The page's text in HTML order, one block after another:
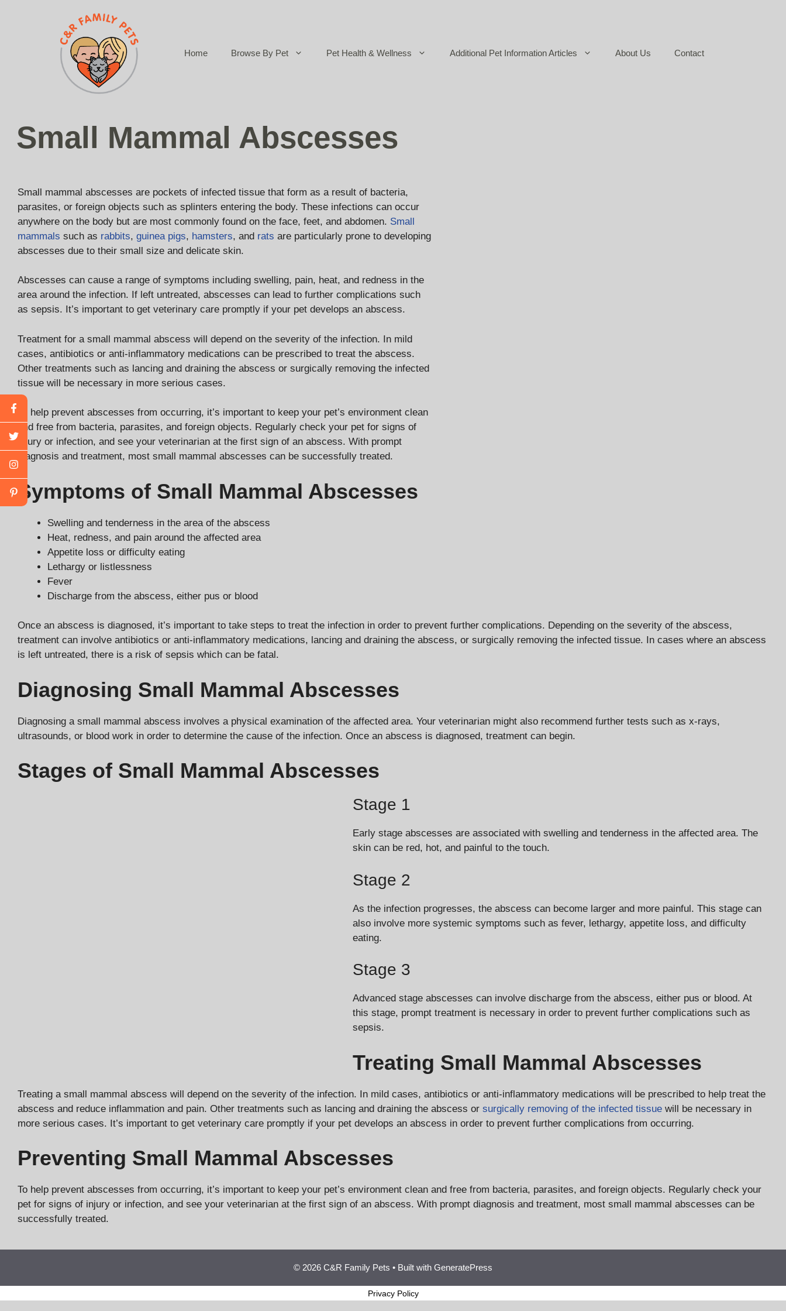
Home Browse By Pet Pet Health & Wellness Additional Pet Information Articles About Us Contact
Small Mammal Abscesses
Small mammal abscesses are pockets of infected tissue that form as a result of bacteria,
parasites, or foreign objects such as splinters entering the body. These infections can occur
anywhere on the body but are most commonly found on the face, feet, and abdomen. Small
mammals such as rabbits, guinea pigs, hamsters, and rats are particularly prone to developing
abscesses due to their small size and delicate skin.
Abscesses can cause a range of symptoms including swelling, pain, heat, and redness in the
area around the infection. If left untreated, abscesses can lead to further complications such
as sepsis. It’s important to get veterinary care promptly if your pet develops an abscess.
Treatment for a small mammal abscess will depend on the severity of the infection. In mild
cases, antibiotics or anti-inflammatory medications can be prescribed to treat the abscess.
Other treatments such as lancing and draining the abscess or surgically removing the infected
tissue will be necessary in more serious cases.
To help prevent abscesses from occurring, it’s important to keep your pet’s environment clean
and free from bacteria, parasites, and foreign objects. Regularly check your pet for signs of
injury or infection, and see your veterinarian at the first sign of an abscess. With prompt
diagnosis and treatment, most small mammal abscesses can be successfully treated.
Symptoms of Small Mammal Abscesses
Swelling and tenderness in the area of the abscess
Heat, redness, and pain around the affected area
Appetite loss or difficulty eating
Lethargy or listlessness
Fever
Discharge from the abscess, either pus or blood
Once an abscess is diagnosed, it’s important to take steps to treat the infection in order to prevent further complications. Depending on the severity of the abscess,
treatment can involve antibiotics or anti-inflammatory medications, lancing and draining the abscess, or surgically removing the infected tissue. In cases where an abscess
is left untreated, there is a risk of sepsis which can be fatal.
Diagnosing Small Mammal Abscesses
Diagnosing a small mammal abscess involves a physical examination of the affected area. Your veterinarian might also recommend further tests such as x-rays,
ultrasounds, or blood work in order to determine the cause of the infection. Once an abscess is diagnosed, treatment can begin.
Stages of Small Mammal Abscesses
Stage 1
Early stage abscesses are associated with swelling and tenderness in the affected area. The
skin can be red, hot, and painful to the touch.
Stage 2
As the infection progresses, the abscess can become larger and more painful. This stage can
also involve more systemic symptoms such as fever, lethargy, appetite loss, and difficulty
eating.
Stage 3
Advanced stage abscesses can involve discharge from the abscess, either pus or blood. At
this stage, prompt treatment is necessary in order to prevent further complications such as
sepsis.
Treating Small Mammal Abscesses
Treating a small mammal abscess will depend on the severity of the infection. In mild cases, antibiotics or anti-inflammatory medications will be prescribed to help treat the
abscess and reduce inflammation and pain. Other treatments such as lancing and draining the abscess or surgically removing of the infected tissue will be necessary in
more serious cases. It’s important to get veterinary care promptly if your pet develops an abscess in order to prevent further complications from occurring.
Preventing Small Mammal Abscesses
To help prevent abscesses from occurring, it’s important to keep your pet’s environment clean and free from bacteria, parasites, and foreign objects. Regularly check your
pet for signs of injury or infection, and see your veterinarian at the first sign of an abscess. With prompt diagnosis and treatment, most small mammal abscesses can be
successfully treated.
© 2026 C&R Family Pets • Built with GeneratePress
Privacy Policy